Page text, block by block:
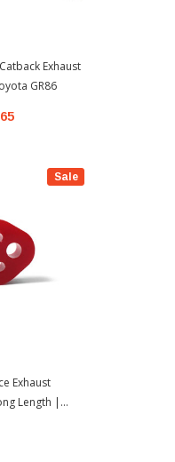
Exhaust
GR86
Sale
Exhaust
Length |